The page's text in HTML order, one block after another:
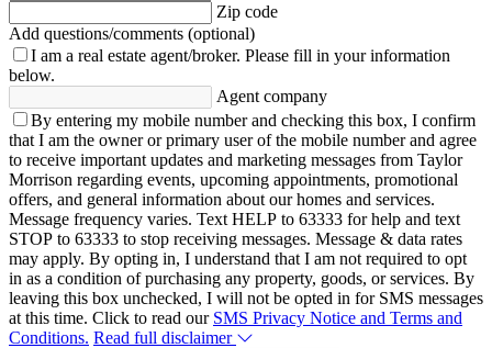
Zip code
Add questions/comments (optional)
I am a real estate agent/broker. Please fill in your information
below.
Agent company
By entering my mobile number and checking this box, I confirm
that I am the owner or primary user of the mobile number and agree
to receive important updates and marketing messages from Taylor
Morrison regarding events, upcoming appointments, promotional
offers, and general information about our homes and services.
Message frequency varies. Text HELP to 63333 for help and text
STOP to 63333 to stop receiving messages. Message & data rates
may apply. By opting in, I understand that I am not required to opt
in as a condition of purchasing any property, goods, or services. By
leaving this box unchecked, I will not be opted in for SMS messages
at this time. Click to read our SMS Privacy Notice and Terms and
Conditions. Read full disclaimer